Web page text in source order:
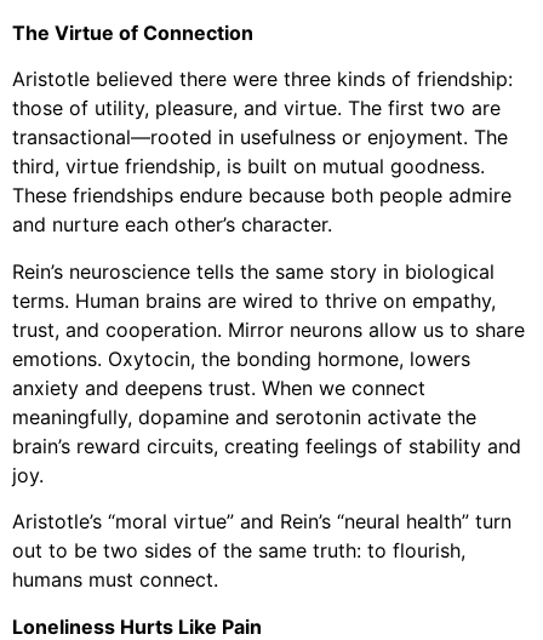
The Virtue of Connection
Aristotle believed there were three kinds of friendship:
those of utility, pleasure, and virtue. The first two are
transactional—rooted in usefulness or enjoyment. The
third, virtue friendship, is built on mutual goodness.
These friendships endure because both people admire
and nurture each other’s character.
Rein’s neuroscience tells the same story in biological
terms. Human brains are wired to thrive on empathy,
trust, and cooperation. Mirror neurons allow us to share
emotions. Oxytocin, the bonding hormone, lowers
anxiety and deepens trust. When we connect
meaningfully, dopamine and serotonin activate the
brain’s reward circuits, creating feelings of stability and
joy.
Aristotle’s “moral virtue” and Rein’s “neural health” turn
out to be two sides of the same truth: to flourish,
humans must connect.
Loneliness Hurts Like Pain